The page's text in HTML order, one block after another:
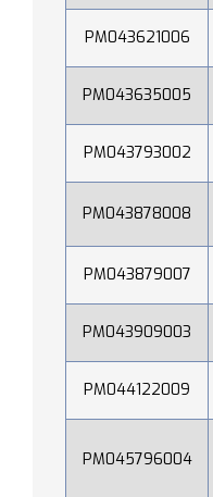
PM043621006
PM043635005
PM043793002
PM043878008
PM043879007
PM043909003
PM044122009
PM045796004